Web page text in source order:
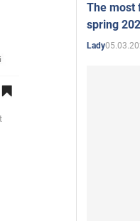
The most
spring
Lady